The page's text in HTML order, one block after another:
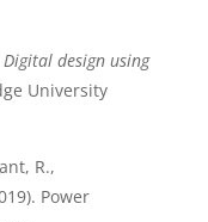
Digital design using
University
R.,
Power